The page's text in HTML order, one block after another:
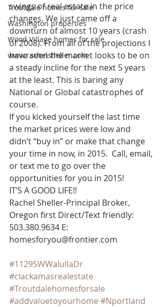
Troutdale homes for sale
Washington properties
Wood Village homes for sale
www.rachelsheller.com
swings of real estate in the price
changes. We just came off a
downturn of almost 10 years (crash
of 2008). From all of the projections I
have seen the market looks to be on
a steady incline for the next 5 years
at the least. This is baring any
National or Global catastrophes of
course.
If you kicked yourself the last time
the market prices were low and
didn’t “buy in” or make that change
your time in now, in 2015.  Call, email,
or text me to go over the
opportunities for you in 2015!
IT’S A GOOD LIFE!!
Rachel Sheller-Principal Broker,
Oregon first Direct/Text friendly:
503.380.9634 E:
homesforyou@frontier.com
#1129SWWalullaDr
#clackamasrealestate
#Troutdalehomesforsale
#addvaluetoyourhome #Nportland